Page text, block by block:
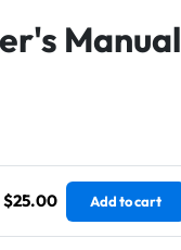
Manual
$25.00 Add to cart